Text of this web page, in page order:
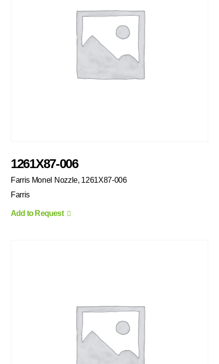
1261X87-006
Farris Monel Nozzle, 1261X87-006
Farris
Add to Request